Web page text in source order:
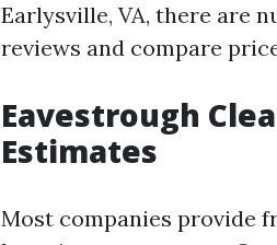
Earlysville, VA, there are
reviews and compare
Eavestrough
Estimates
Most companies provide